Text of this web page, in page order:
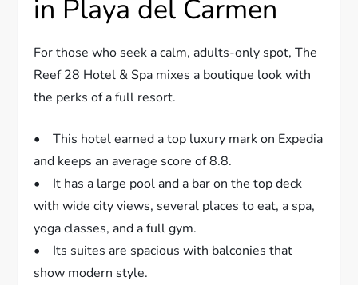
in Playa del Carmen
For those who seek a calm, adults-only spot, The
Reef 28 Hotel & Spa mixes a boutique look with
the perks of a full resort.
• This hotel earned a top luxury mark on Expedia
and keeps an average score of 8.8.
• It has a large pool and a bar on the top deck
with wide city views, several places to eat, a spa,
yoga classes, and a full gym.
• Its suites are spacious with balconies that
show modern style.